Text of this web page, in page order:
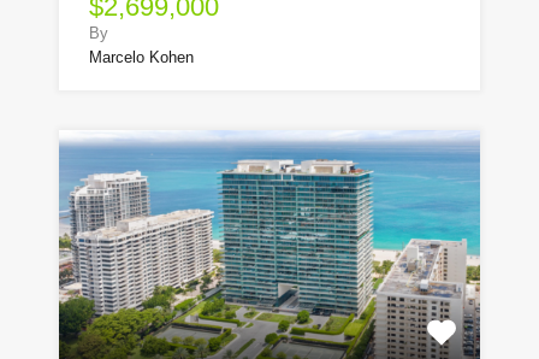
$2,699,000
By
Marcelo Kohen